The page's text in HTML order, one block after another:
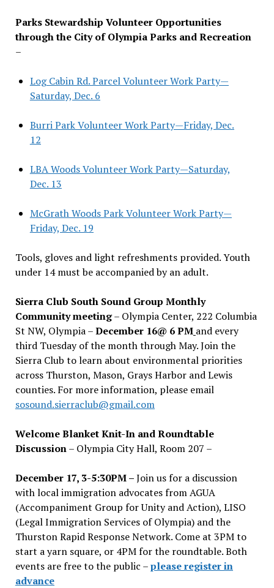
Parks Stewardship Volunteer Opportunities
through the City of Olympia Parks and Recreation
–
Log Cabin Rd. Parcel Volunteer Work Party—
Saturday, Dec. 6
Burri Park Volunteer Work Party—Friday, Dec.
12
LBA Woods Volunteer Work Party—Saturday,
Dec. 13
McGrath Woods Park Volunteer Work Party—
Friday, Dec. 19
Tools, gloves and light refreshments provided. Youth
under 14 must be accompanied by an adult.
Sierra Club South Sound Group Monthly
Community meeting– Olympia Center, 222 Columbia
St NW, Olympia –December 16@ 6 PM and every
third Tuesday of the month through May. Join the
Sierra Club to learn about environmental priorities
across Thurston, Mason, Grays Harbor and Lewis
counties. For more information, please email
sosound.sierraclub@gmail.com
Welcome Blanket Knit-In and Roundtable
Discussion– Olympia City Hall, Room 207 –
December 17, 3-5:30PM –Join us for a discussion
with local immigration advocates from AGUA
(Accompaniment Group for Unity and Action), LISO
(Legal Immigration Services of Olympia) and the
Thurston Rapid Response Network. Come at 3PM to
start a yarn square, or 4PM for the roundtable. Both
events are free to the public –please register in
advance